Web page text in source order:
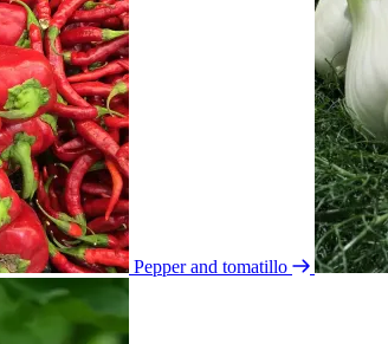
Pepper and tomatillo